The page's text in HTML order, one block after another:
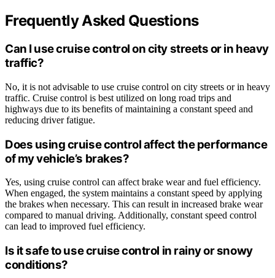
Frequently Asked Questions
Can I use cruise control on city streets or in heavy
traffic?
No, it is not advisable to use cruise control on city streets or in heavy
traffic. Cruise control is best utilized on long road trips and
highways due to its benefits of maintaining a constant speed and
reducing driver fatigue.
Does using cruise control affect the performance
of my vehicle’s brakes?
Yes, using cruise control can affect brake wear and fuel efficiency.
When engaged, the system maintains a constant speed by applying
the brakes when necessary. This can result in increased brake wear
compared to manual driving. Additionally, constant speed control
can lead to improved fuel efficiency.
Is it safe to use cruise control in rainy or snowy
conditions?